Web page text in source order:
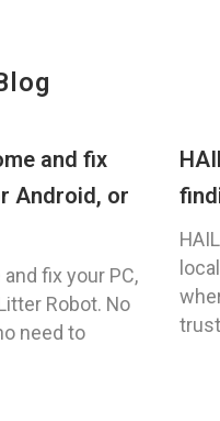
and fix
Android, or
fix your PC,
Robot. No
need to